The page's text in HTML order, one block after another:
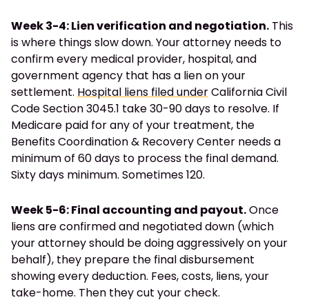
Week 3-4: Lien verification and negotiation. This
is where things slow down. Your attorney needs to
confirm every medical provider, hospital, and
government agency that has a lien on your
settlement. Hospital liens filed underCalifornia Civil
Code Section 3045.1 take 30-90 days to resolve. If
Medicare paid for any of your treatment, the
Benefits Coordination & Recovery Center needs a
minimum of 60 days to process the final demand.
Sixty days minimum. Sometimes 120.
Week 5-6: Final accounting and payout.Once
liens are confirmed and negotiated down (which
your attorney should be doing aggressively on your
behalf), they prepare the final disbursement
showing every deduction. Fees, costs, liens, your
take-home. Then they cut your check.